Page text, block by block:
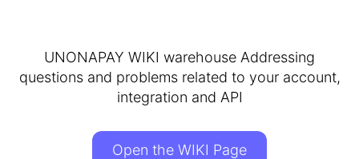
UNONAPAY WIKI warehouse Addressing
questions and problems related to your account,
integration and API
Open the WIKI Page